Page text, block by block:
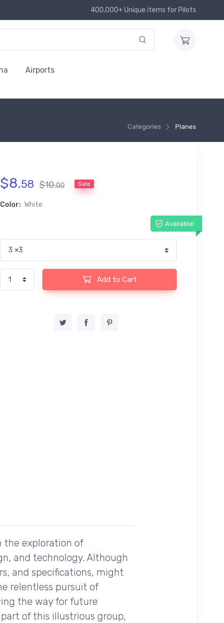
400,000+ Unique items for Pilots
Airports
Categories Planes
$8.58 $10.00 Sale
Color: White
Available!
Add to Cart
the exploration of
and technology. Although
and specifications, might
relentless pursuit of
the way for future
of this illustrious group,